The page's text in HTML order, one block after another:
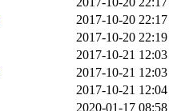
2017-10-20 22:17
2017-10-20 22:19
2017-10-21 12:03
2017-10-21 12:03
2017-10-21 12:04
2020-01-17 08:58